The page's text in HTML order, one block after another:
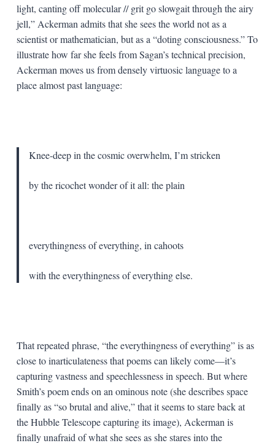
light, canting off molecular // grit go slowgait through the airy
jell,” Ackerman admits that she sees the world not as a
scientist or mathematician, but as a “doting consciousness.” To
illustrate how far she feels from Sagan’s technical precision,
Ackerman moves us from densely virtuosic language to a
place almost past language:
Knee-deep in the cosmic overwhelm, I’m stricken
by the ricochet wonder of it all: the plain
everythingness of everything, in cahoots
with the everythingness of everything else.
That repeated phrase, “the everythingness of everything” is as
close to inarticulateness that poems can likely come—it’s
capturing vastness and speechlessness in speech. But where
Smith’s poem ends on an ominous note (she describes space
finally as “so brutal and alive,” that it seems to stare back at
the Hubble Telescope capturing its image), Ackerman is
finally unafraid of what she sees as she stares into the